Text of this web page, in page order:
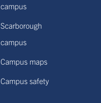
campus
Scarborough
campus
Campus maps
Campus safety